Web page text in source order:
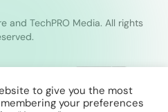
and TechPRO Media. All rights
to give you the most
your preferences